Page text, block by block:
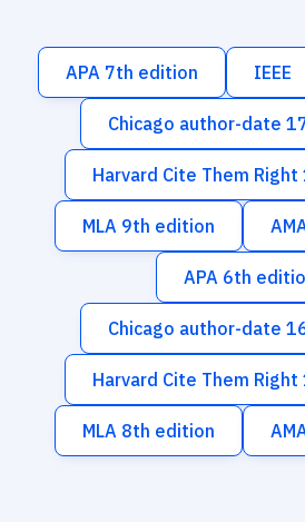
APA 7th edition IEEE
Chicago author-date
Harvard Cite Them
MLA 9th edition
APA 6th
Chicago author-date
Harvard Cite Them
MLA 8th edition